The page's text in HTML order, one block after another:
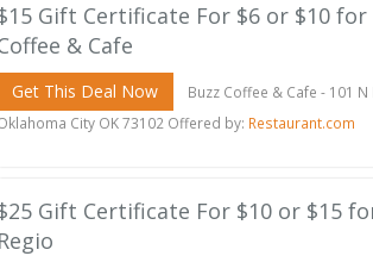
Gift Certificate For $6 or $10 for
& Cafe
Get This Deal Now
Buzz Coffee & Cafe - 101
City OK 73102 Offered by: Restaurant.com
Gift Certificate For $10 or $15